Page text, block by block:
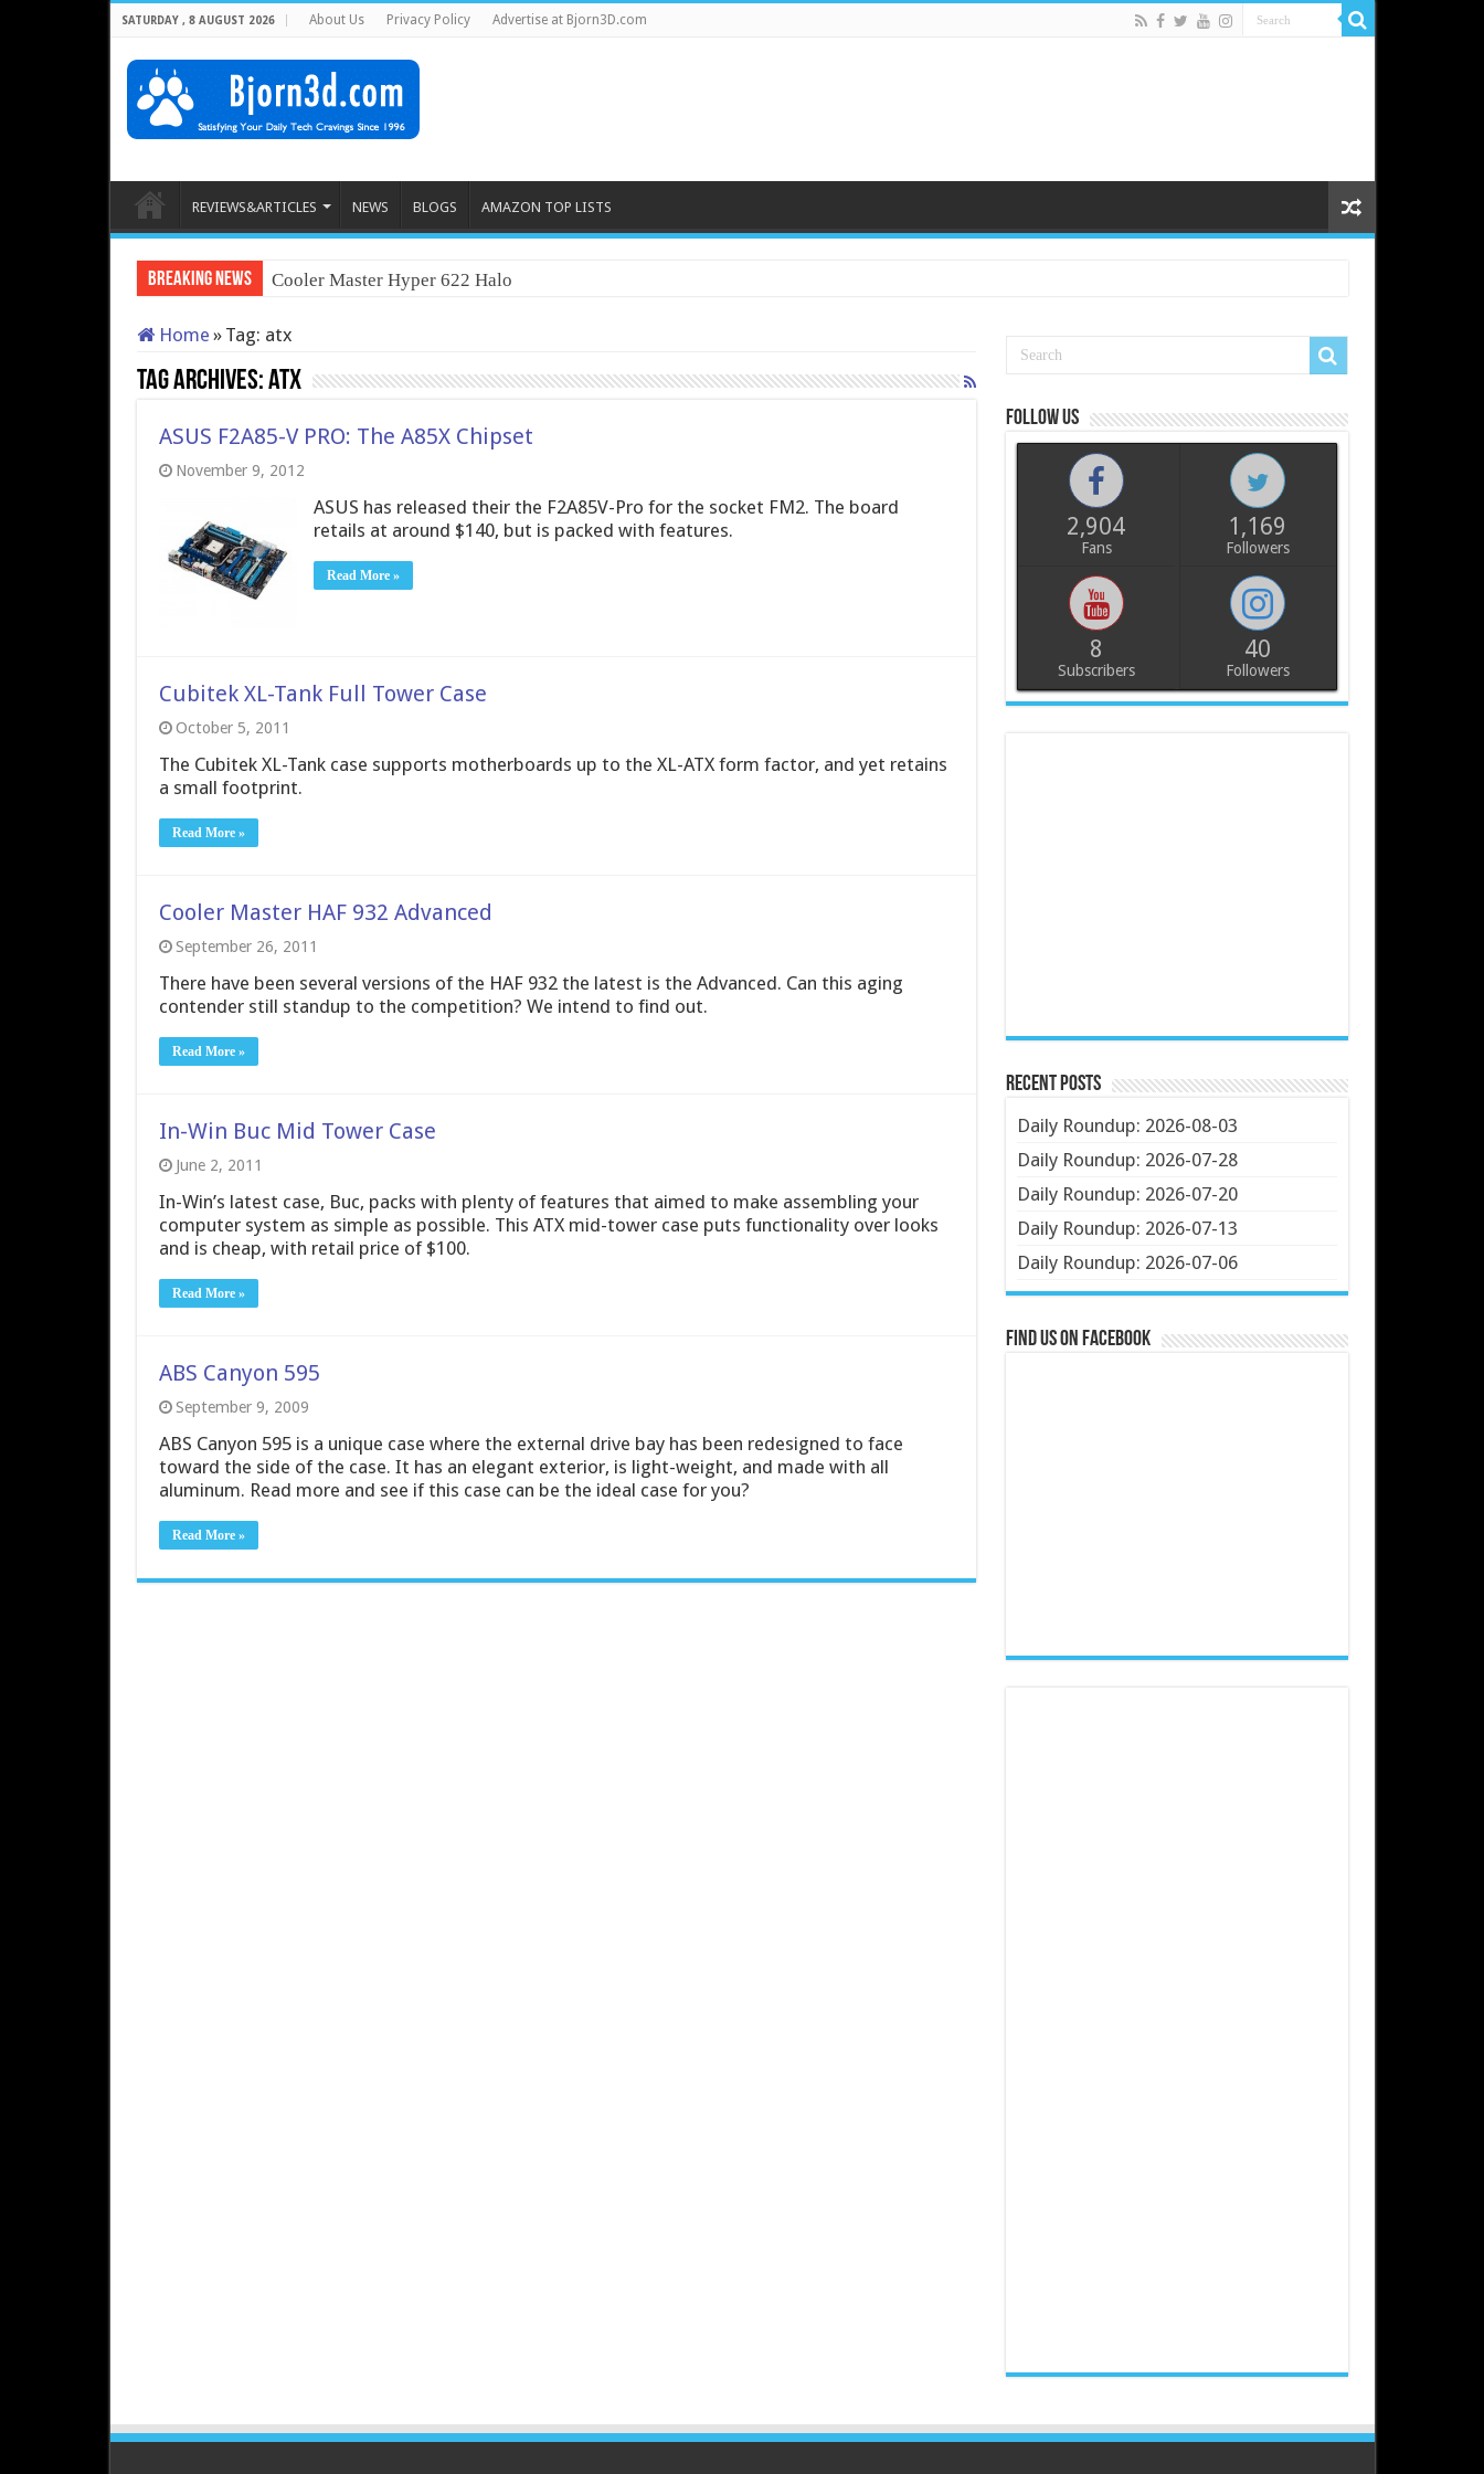
SATURDAY , 8 AUGUST 2026 About Us Privacy Policy Advertise at Bjorn3D.com
REVIEWS&ARTICLES NEWS BLOGS AMAZON TOP LISTS
Breaking News Cooler Master Hyper 622 Halo
Home » Tag: atx
Tag Archives:atx
ASUS F2A85-V PRO: The A85X Chipset
November 9, 2012
ASUS has released their the F2A85V-Pro for the socket FM2. The board
retails at around $140, but is packed with features.
Read More »
Cubitek XL-Tank Full Tower Case
October 5, 2011
The Cubitek XL-Tank case supports motherboards up to the XL-ATX form factor, and yet retains
a small footprint.
Read More »
Cooler Master HAF 932 Advanced
September 26, 2011
There have been several versions of the HAF 932 the latest is the Advanced. Can this aging
contender still standup to the competition? We intend to find out.
Read More »
In-Win Buc Mid Tower Case
June 2, 2011
In-Win’s latest case, Buc, packs with plenty of features that aimed to make assembling your
computer system as simple as possible. This ATX mid-tower case puts functionality over looks
and is cheap, with retail price of $100.
Read More »
ABS Canyon 595
September 9, 2009
ABS Canyon 595 is a unique case where the external drive bay has been redesigned to face
toward the side of the case. It has an elegant exterior, is light-weight, and made with all
aluminum. Read more and see if this case can be the ideal case for you?
Read More »
Follow us
2,904
Fans
1,169
Followers
8
Subscribers
40
Followers
Recent Posts
Daily Roundup: 2026-08-03
Daily Roundup: 2026-07-28
Daily Roundup: 2026-07-20
Daily Roundup: 2026-07-13
Daily Roundup: 2026-07-06
Find us on Facebook